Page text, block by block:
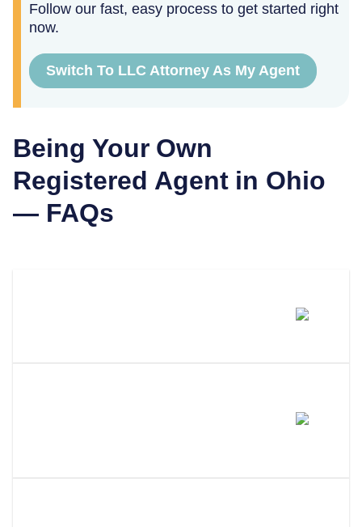
Follow our fast, easy process to get started right
now.
Switch To LLC Attorney As My Agent
Being Your Own
Registered Agent in Ohio
— FAQs